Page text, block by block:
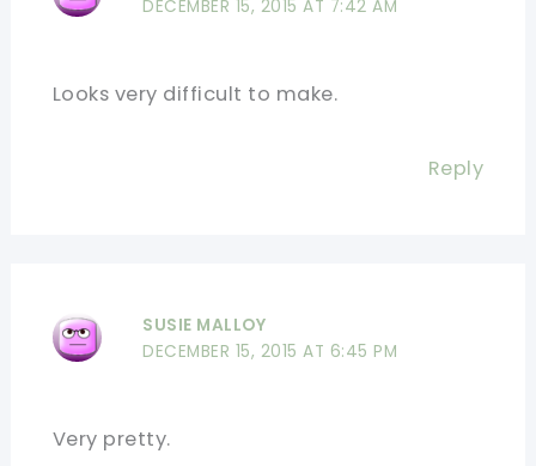
DECEMBER 15, 2015 AT 7:42 AM
Looks very difficult to make.
Reply
SUSIE MALLOY
DECEMBER 15, 2015 AT 6:45 PM
Very pretty.